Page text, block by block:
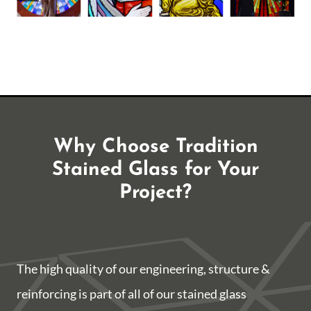
Why Choose Tradition
Stained Glass for Your
Project?
The high quality of our engineering, structure &
reinforcing is part of all of our stained glass